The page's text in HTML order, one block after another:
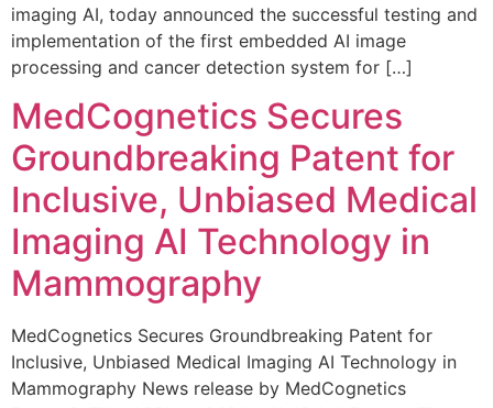
imaging AI, today announced the successful testing and
implementation of the first embedded AI image
processing and cancer detection system for […]
MedCognetics Secures
Groundbreaking Patent for
Inclusive, Unbiased Medical
Imaging AI Technology in
Mammography
MedCognetics Secures Groundbreaking Patent for
Inclusive, Unbiased Medical Imaging AI Technology in
Mammography News release by MedCognetics